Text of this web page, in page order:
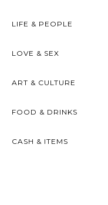
LIFE & PEOPLE
LOVE & SEX
ART & CULTURE
FOOD & DRINKS
CASH & ITEMS